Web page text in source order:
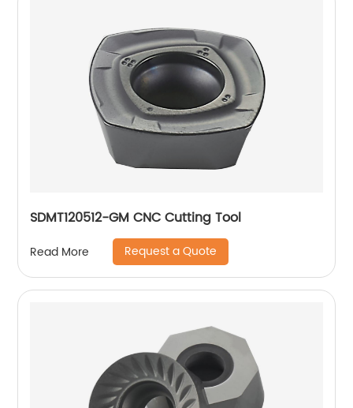
SDMT120512-GM CNC Cutting Tool
Read More Request a Quote